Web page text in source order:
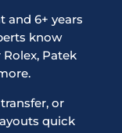
and 6+ years
know
Patek
or
quick